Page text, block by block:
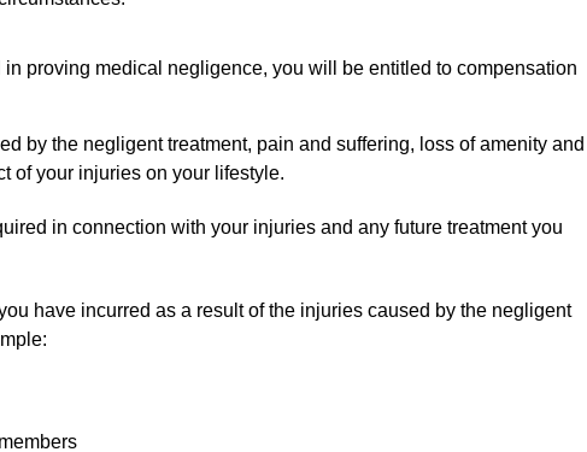
in proving medical negligence, you will be entitled to compensation
by the negligent treatment, pain and suffering, loss of amenity and
of your injuries on your lifestyle.
in connection with your injuries and any future treatment you
have incurred as a result of the injuries caused by the negligent